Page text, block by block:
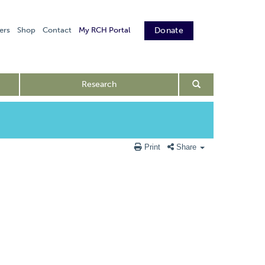
Shop Contact Donate
My RCH Portal
Research
Print Share